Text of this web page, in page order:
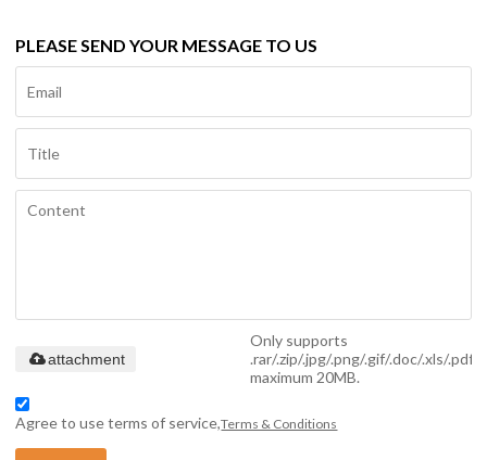
PLEASE SEND YOUR MESSAGE TO US
Only supports
.rar/.zip/.jpg/.png/.gif/.doc/.xls/.pdf,
maximum 20MB.
attachment
Agree to use terms of service,Terms & Conditions